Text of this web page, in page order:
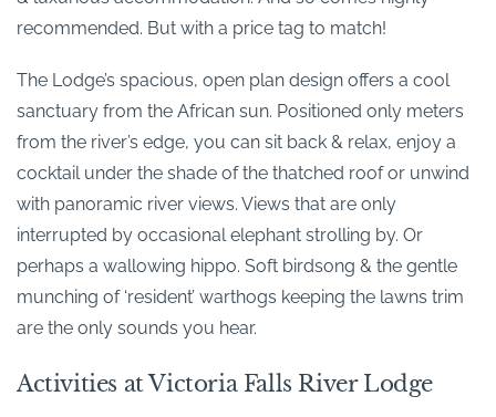
recommended. But with a price tag to match!
The Lodge’s spacious, open plan design offers a cool
sanctuary from the African sun. Positioned only meters
from the river’s edge, you can sit back & relax, enjoy a
cocktail under the shade of the thatched roof or unwind
with panoramic river views. Views that are only
interrupted by occasional elephant strolling by. Or
perhaps a wallowing hippo. Soft birdsong & the gentle
munching of ‘resident’ warthogs keeping the lawns trim
are the only sounds you hear.
Activities at Victoria Falls River Lodge